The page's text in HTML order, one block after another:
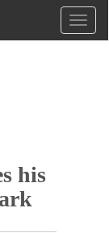
his